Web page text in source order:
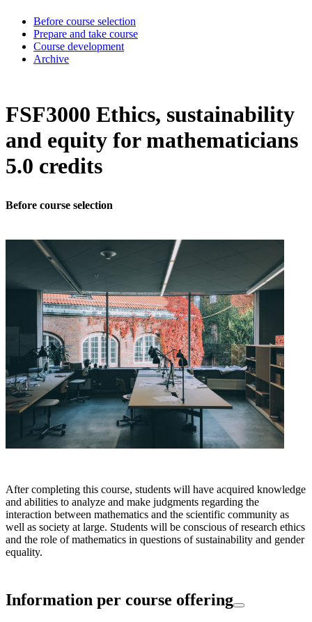
Before course selection
Prepare and take course
Course development
Archive
FSF3000 Ethics, sustainability
and equity for mathematicians
5.0 credits
Before course selection
After completing this course, students will have acquired knowledge
and abilities to analyze and make judgments regarding the
interaction between mathematics and the scientific community as
well as society at large. Students will be conscious of research ethics
and the role of mathematics in questions of sustainability and gender
equality.
Information per course offering